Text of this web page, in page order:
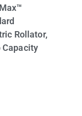
Rollator,
Capacity